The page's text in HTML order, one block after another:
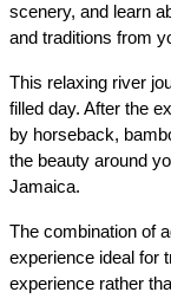
scenery, and learn
and traditions from
This relaxing river
filled day. After the
by horseback,
the beauty around
Jamaica.
The combination of
experience ideal for
experience rather